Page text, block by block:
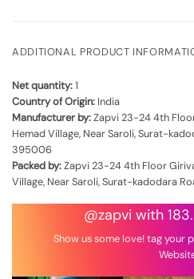
ADDITIONAL PRODUCT
Net quantity:1
Country of Origin: India
Manufacturer by:Zapvi 23-24 4th
Hemad Village, Near Saroli, Surat-
395006
Packed by:Zapvi 23-24 4th Floor
Village, Near Saroli, Surat-kadodara
@zapvi with
Show us some love! tag your